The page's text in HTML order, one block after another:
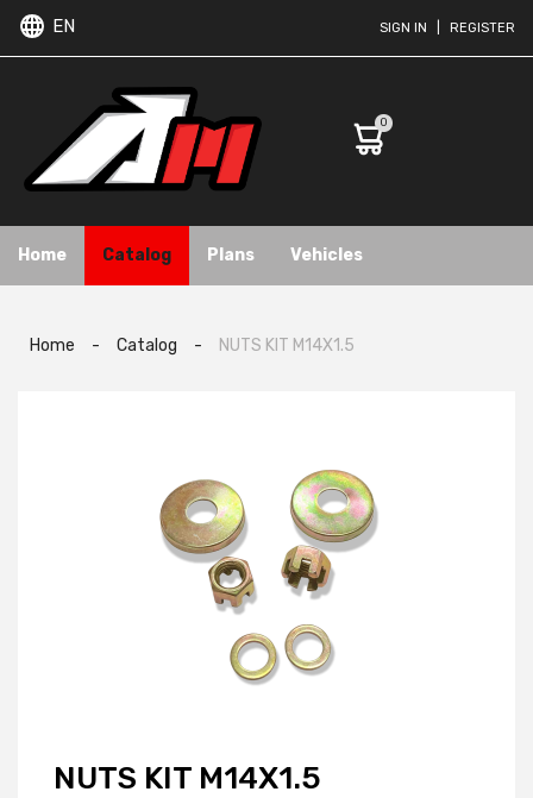
EN SIGN IN REGISTER
0
Home Catalog Plans Vehicles
Home - Catalog - NUTS KIT M14X1.5
NUTS KIT M14X1.5